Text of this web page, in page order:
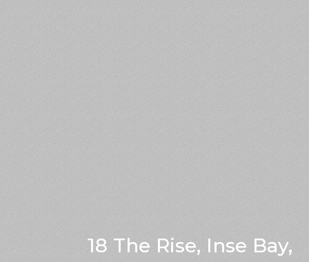
18 The Rise, Inse Bay,